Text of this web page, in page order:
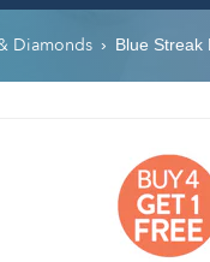
Diamonds › Blue Streak